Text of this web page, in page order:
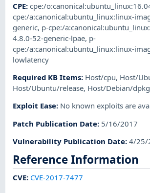
CPE:cpe:/
cpe:/a:canonical:ubuntu_linux:linux-
generic, p-cpe:/
4.8.0-52-generic-lpae, p-
cpe:/a:canonical:ubuntu_linux:linux-
lowlatency
Required KB Items: Host/cpu, Host/
Host/Ubuntu/release, Host/Debian/
Exploit Ease: No known exploits are
Patch Publication Date: 5/16/2017
Vulnerability Publication Date:4/25/
Reference Information
CVE: CVE-2017-7477